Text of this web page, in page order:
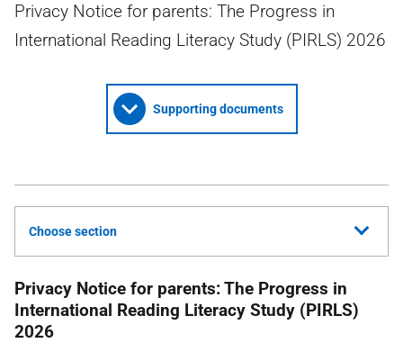
Privacy Notice for parents: The Progress in
International Reading Literacy Study (PIRLS) 2026
Supporting documents
Choose section
Privacy Notice for parents: The Progress in
International Reading Literacy Study (PIRLS)
2026